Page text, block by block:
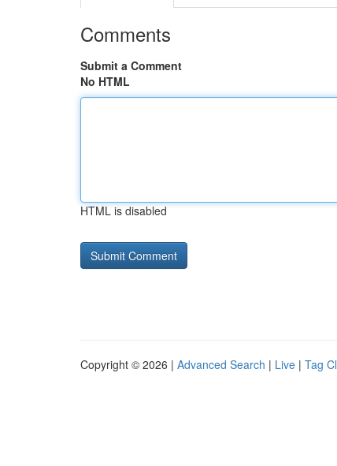
Comments
Submit a Comment
No HTML
HTML is disabled
Copyright © 2026 | Advanced Search | Live | Tag